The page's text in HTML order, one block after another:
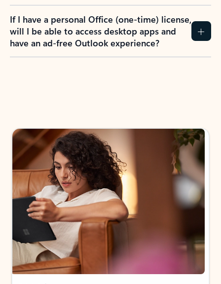
If I have a personal Office (one-time) license,
will I be able to access desktop apps and
have an ad-free Outlook experience?